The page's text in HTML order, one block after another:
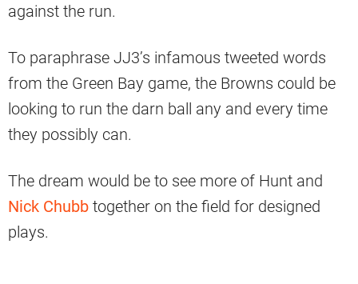
against the run.
To paraphrase JJ3’s infamous tweeted words
from the Green Bay game, the Browns could be
looking to run the darn ball any and every time
they possibly can.
The dream would be to see more of Hunt and
Nick Chubb together on the field for designed
plays.